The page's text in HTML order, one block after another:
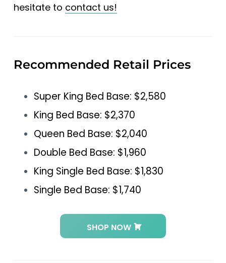
hesitate to contact us!
Recommended Retail Prices
Super King Bed Base: $2,580
King Bed Base: $2,370
Queen Bed Base: $2,040
Double Bed Base: $1,960
King Single Bed Base: $1,830
Single Bed Base: $1,740
SHOP NOW